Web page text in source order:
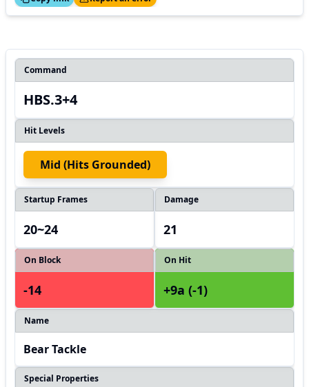
Command
HBS.3+4
Hit Levels
Mid (hits Grounded)
Startup Frames
20~24
Damage
21
On Block
-14
On Hit
+9a (-1)
Name
Bear Tackle
Special Properties